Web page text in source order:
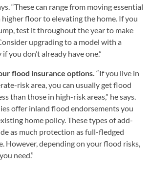
“These can range from moving essential
higher floor to elevating the home. If you
test it throughout the year to make
upgrading to a model with a
you don’t already have one.”
flood insurance options. “If you live in
risk area, you can usually get flood
than those in high-risk areas,” he says.
offer inland flood endorsements you
home policy. These types of add-
as much protection as full-fledged
However, depending on your flood risks,
need.”